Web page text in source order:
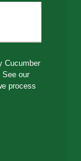
Cucumber
See our
process